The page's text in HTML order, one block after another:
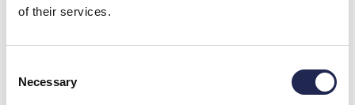
of their services.
Selection
Necessary